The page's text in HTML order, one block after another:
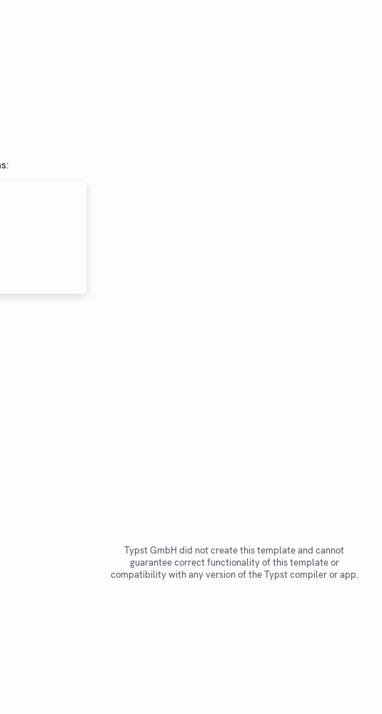
Typst GmbH did not create this template and cannot
guarantee correct functionality of this template or
compatibility with any version of the Typst compiler or app.